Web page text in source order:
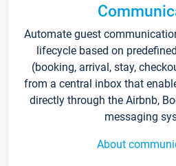
Automate guest
lifecycle based on
(booking, arrival, stay,
from a central inbox that
directly through the Airbnb,
messaging
About